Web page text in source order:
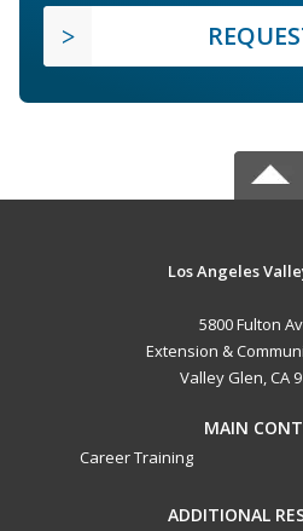
Los Angeles
5800 Fulton
Extension &
Valley Glen, CA
MAIN
Career Training
ADDITIONAL